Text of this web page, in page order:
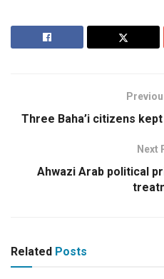
Three Baha’i citizens
Next
Ahwazi Arab political
Related Posts